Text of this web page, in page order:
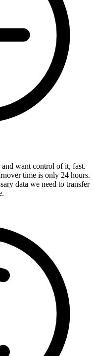
want control of it, fast.
time is only 24 hours.
data we need to transfer